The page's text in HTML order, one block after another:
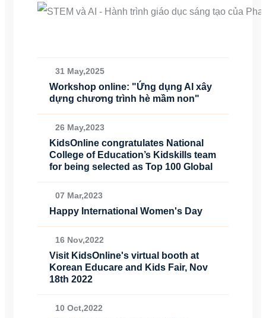
31 May,2025
Workshop online: "Ứng dụng AI xây
dựng chương trình hè mầm non"
26 May,2023
KidsOnline congratulates National
College of Education’s Kidskills team
for being selected as Top 100 Global
07 Mar,2023
Happy International Women's Day
16 Nov,2022
Visit KidsOnline's virtual booth at
Korean Educare and Kids Fair, Nov
18th 2022
10 Oct,2022